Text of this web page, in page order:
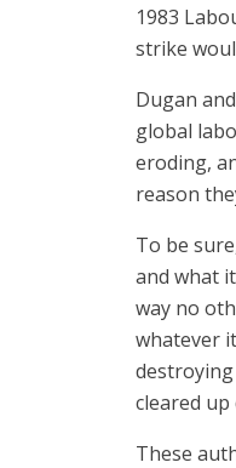
1983
strike
Dugan
global
eroding,
reason
To be
and what
way no
whatever
cleared up
These